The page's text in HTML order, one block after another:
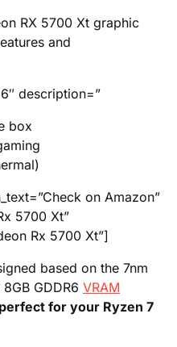
RX 5700 Xt graphic
and
description=”
box
on Amazon”
5700 Xt”
Rx 5700 Xt”]
based on the 7nm
GDDR6 VRAM
perfect for your Ryzen 7